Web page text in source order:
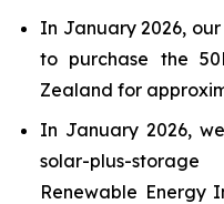
In January 2026,
to purchase the
Zealand for
In January 2026,
solar-plus-
Renewable Energy